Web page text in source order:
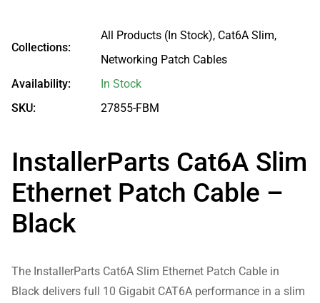
Collections:
All Products (In Stock), Cat6A Slim,
Networking Patch Cables
Availability:
In Stock
SKU:
27855-FBM
InstallerParts Cat6A Slim
Ethernet Patch Cable –
Black
The InstallerParts Cat6A Slim Ethernet Patch Cable in
Black delivers full 10 Gigabit CAT6A performance in a slim